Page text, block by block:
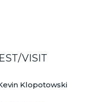
VISIT
Klopotowski